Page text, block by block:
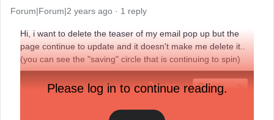
Forum|Forum|2 years ago 1 reply
Hi, i want to delete the teaser of my email pop up but the
page continue to update and it doesn't make me delete it..
(you can see the "saving" circle that is continuing to spin)
Please log in to continue reading.